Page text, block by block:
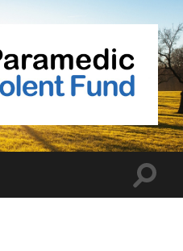
Peel
Paramedic
Benevolent
Toggle